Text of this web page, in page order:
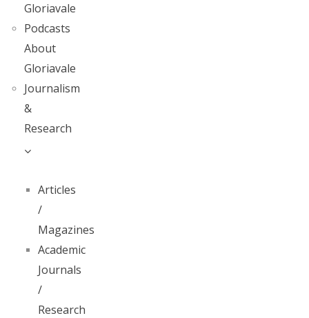
Gloriavale
Podcasts
About
Gloriavale
Journalism
&
Research
Articles
/
Magazines
Academic
Journals
/
Research